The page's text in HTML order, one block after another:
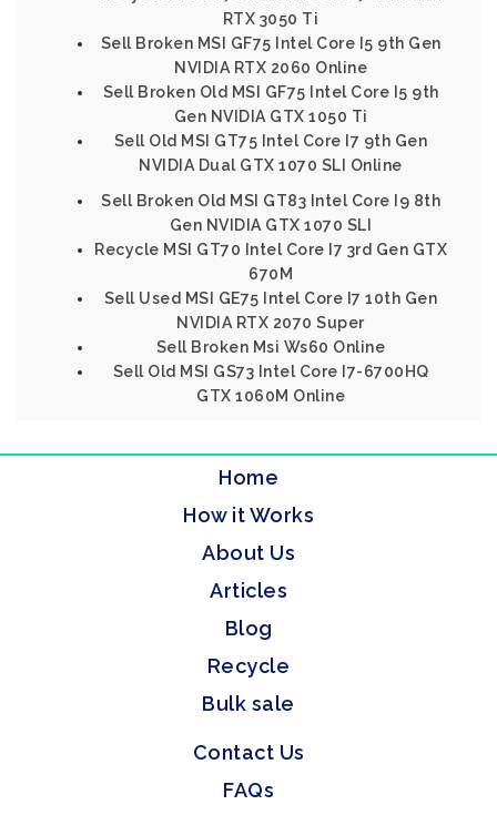
RTX 3050 Ti
Sell Broken MSI GF75 Intel Core I5 9th Gen
NVIDIA RTX 2060 Online
Sell Broken Old MSI GF75 Intel Core I5 9th
Gen NVIDIA GTX 1050 Ti
Sell Old MSI GT75 Intel Core I7 9th Gen
NVIDIA Dual GTX 1070 SLI Online
Sell Broken Old MSI GT83 Intel Core I9 8th
Gen NVIDIA GTX 1070 SLI
Recycle MSI GT70 Intel Core I7 3rd Gen GTX
670M
Sell Used MSI GE75 Intel Core I7 10th Gen
NVIDIA RTX 2070 Super
Sell Broken Msi Ws60 Online
Sell Old MSI GS73 Intel Core I7-6700HQ
GTX 1060M Online
Home
How it Works
About Us
Articles
Blog
Recycle
Bulk sale
Contact Us
FAQs